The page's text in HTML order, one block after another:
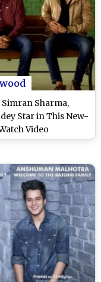
Sharma,
Star in This New-
Video